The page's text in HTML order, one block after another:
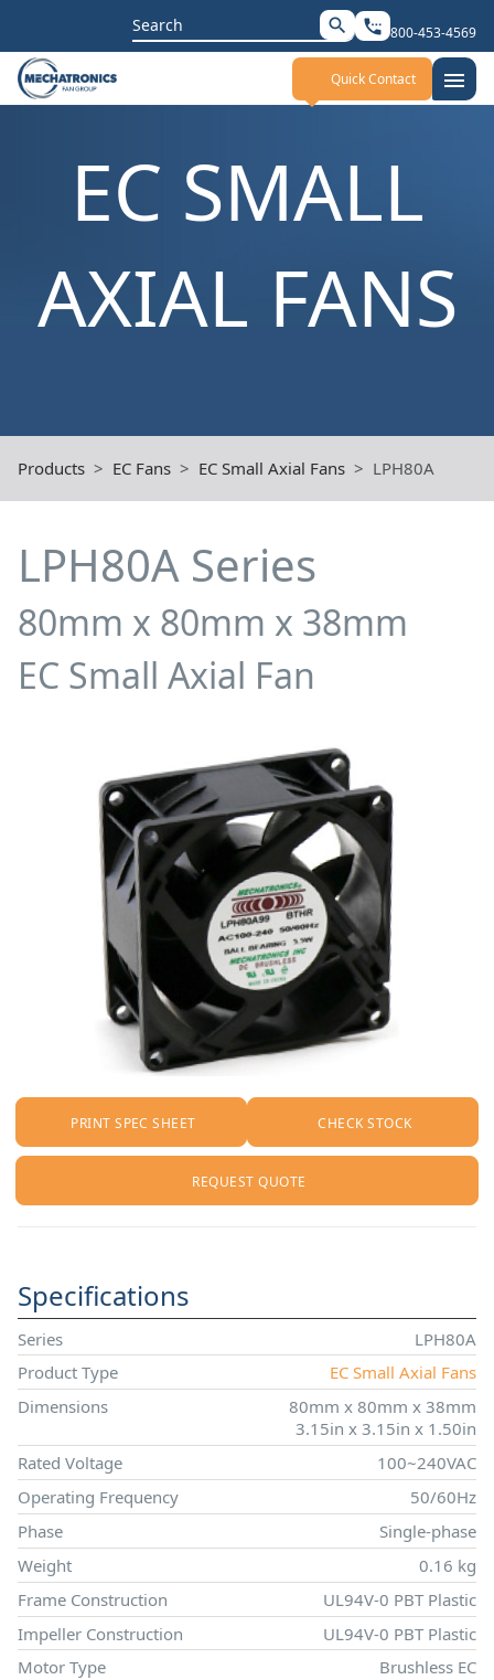
Search
for:
search settings_phone 800-453-4569
Quick Contact menu
EC SMALL
AXIAL FANS
Products EC Fans EC Small Axial Fans LPH80A
LPH80A Series
80mm x 80mm x 38mm
EC Small Axial Fan
PRINT SPEC SHEET CHECK STOCK
REQUEST QUOTE
Specifications
Series
LPH80A
Product Type
EC Small Axial Fans
Dimensions
80mm x 80mm x 38mm
3.15in x 3.15in x 1.50in
Rated Voltage
100~240VAC
Operating Frequency
50/60Hz
Phase
Single-phase
Weight
0.16 kg
Frame Construction
UL94V-0 PBT Plastic
Impeller Construction
UL94V-0 PBT Plastic
Motor Type
Brushless EC